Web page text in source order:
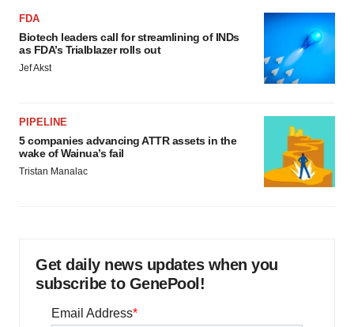
FDA
Biotech leaders call for streamlining of INDs
as FDA’s Trialblazer rolls out
Jef Akst
PIPELINE
5 companies advancing ATTR assets in the
wake of Wainua’s fail
Tristan Manalac
Get daily news updates when you
subscribe to GenePool!